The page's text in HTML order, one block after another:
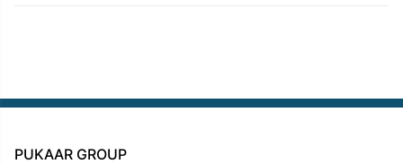
PUKAAR GROUP